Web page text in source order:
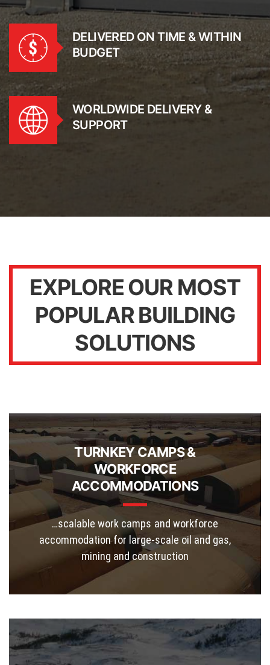
DELIVERED ON TIME & WITHIN
BUDGET
WORLDWIDE DELIVERY &
SUPPORT
EXPLORE OUR MOST
POPULAR BUILDING
SOLUTIONS
TURNKEY CAMPS &
WORKFORCE
ACCOMMODATIONS
…scalable work camps and workforce
accommodation for large-scale oil and gas,
mining and construction